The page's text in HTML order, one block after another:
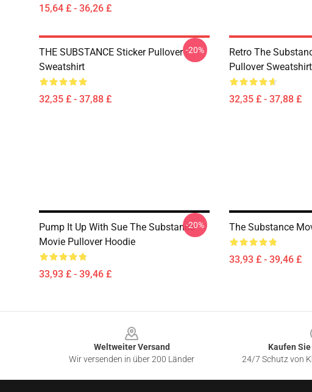
15,64 £ - 36,26 £
THE SUBSTANCE Sticker Pullover
Sweatshirt
32,35 £ - 37,88 £
-20%
Retro The
Pullover Sweatshirt
32,35 £ - 37,88 £
Pump It Up With Sue The Substance
Movie Pullover Hoodie
33,93 £ - 39,46 £
-20% The Substance
33,93 £ - 39,46 £
Weltweiter Versand
Wir versenden in über 200 Länder
Kaufen
24/7 Schutz von